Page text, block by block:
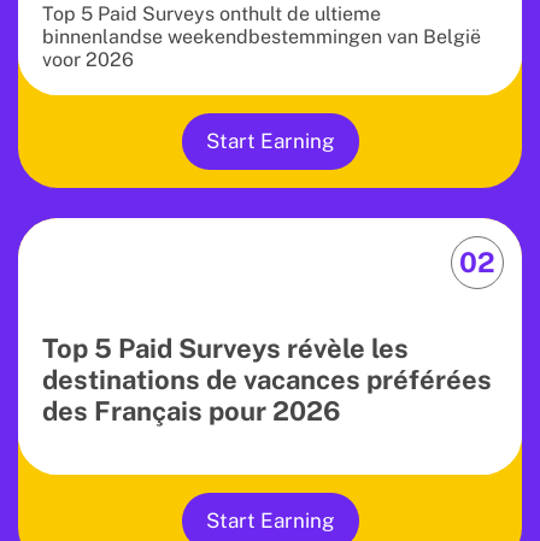
Top 5 Paid Surveys onthult de ultieme
binnenlandse weekendbestemmingen van België
voor 2026
Start Earning
02
Top 5 Paid Surveys révèle les
destinations de vacances préférées
des Français pour 2026
Start Earning